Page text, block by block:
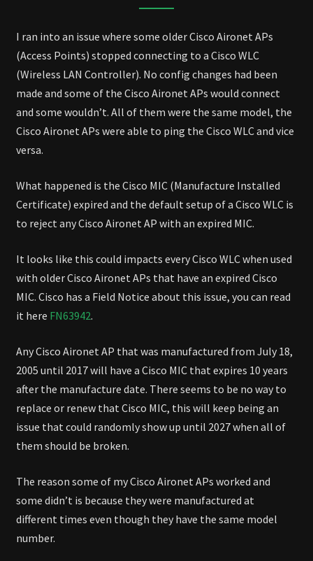
WIRELESS
I ran into an issue where some older Cisco Aironet APs
(Access Points) stopped connecting to a Cisco WLC
(Wireless LAN Controller). No config changes had been
made and some of the Cisco Aironet APs would connect
and some wouldn’t. All of them were the same model, the
Cisco Aironet APs were able to ping the Cisco WLC and vice
versa.
What happened is the Cisco MIC (Manufacture Installed
Certificate) expired and the default setup of a Cisco WLC is
to reject any Cisco Aironet AP with an expired MIC.
It looks like this could impacts every Cisco WLC when used
with older Cisco Aironet APs that have an expired Cisco
MIC. Cisco has a Field Notice about this issue, you can read
it here FN63942.
Any Cisco Aironet AP that was manufactured from July 18,
2005 until 2017 will have a Cisco MIC that expires 10 years
after the manufacture date. There seems to be no way to
replace or renew that Cisco MIC, this will keep being an
issue that could randomly show up until 2027 when all of
them should be broken.
The reason some of my Cisco Aironet APs worked and
some didn’t is because they were manufactured at
different times even though they have the same model
number.